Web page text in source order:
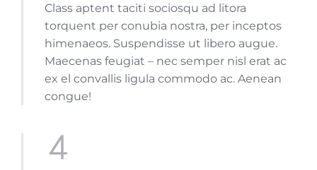
Class aptent taciti sociosqu ad litora
torquent per conubia nostra, per inceptos
himenaeos. Suspendisse ut libero augue.
Maecenas feugiat – nec semper nisl erat ac
ex el convallis ligula commodo ac. Aenean
congue!